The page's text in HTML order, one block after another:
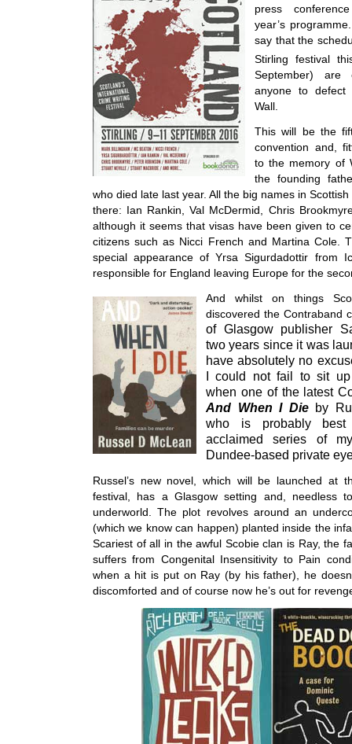
press
year’s
say that the
Stirling festival
September) are
anyone to defect
Wall.
This will be the
convention and,
to the memory of
the founding
who died late last year. All the big names in
there: Ian Rankin, Val McDermid, Chris
although it seems that visas have been given to
citizens such as Nicci French and Martina Cole.
special appearance of Yrsa Sigurdadottir from
responsible for England leaving Europe for the
And whilst on things
discovered the Contraband
of Glasgow publisher
two years since it was
have absolutely no
I could not fail to sit
when one of the latest
And When I Die by
who is probably
acclaimed series of
Dundee-based private
Russel’s new novel, which will be launched at
festival, has a Glasgow setting and, needless
underworld. The plot revolves around an
(which we know can happen) planted inside the
Scariest of all in the awful Scobie clan is Ray, the
suffers from Congenital Insensitivity to Pain
when a hit is put on Ray (by his father), he
discomforted and of course now he’s out for